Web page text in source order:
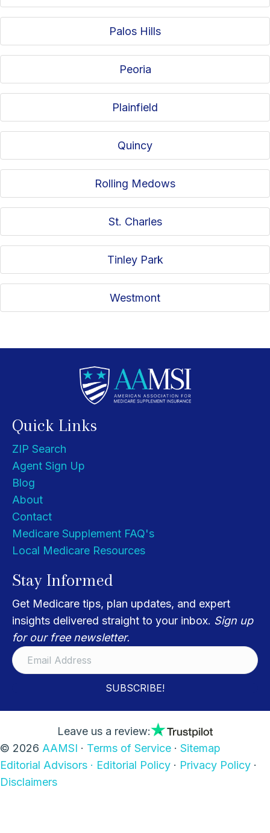
Palos Hills
Peoria
Plainfield
Quincy
Rolling Medows
St. Charles
Tinley Park
Westmont
Quick Links
ZIP Search
Agent Sign Up
Blog
About
Contact
Medicare Supplement FAQ's
Local Medicare Resources
Stay Informed
Get Medicare tips, plan updates, and expert
insights delivered straight to your inbox. Sign up
for our free newsletter.
SUBSCRIBE!
Leave us a review:
© 2026 AAMSI · Terms of Service · Sitemap
Editorial Advisors · Editorial Policy · Privacy Policy ·
Disclaimers